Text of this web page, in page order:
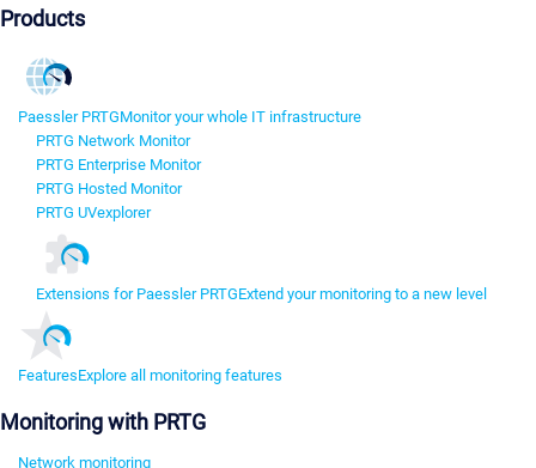
Products
Paessler PRTGMonitor your whole IT infrastructure
PRTG Network Monitor
PRTG Enterprise Monitor
PRTG Hosted Monitor
PRTG UVexplorer
Extensions for Paessler PRTGExtend your monitoring to a new level
FeaturesExplore all monitoring features
Monitoring with PRTG
Network monitoring